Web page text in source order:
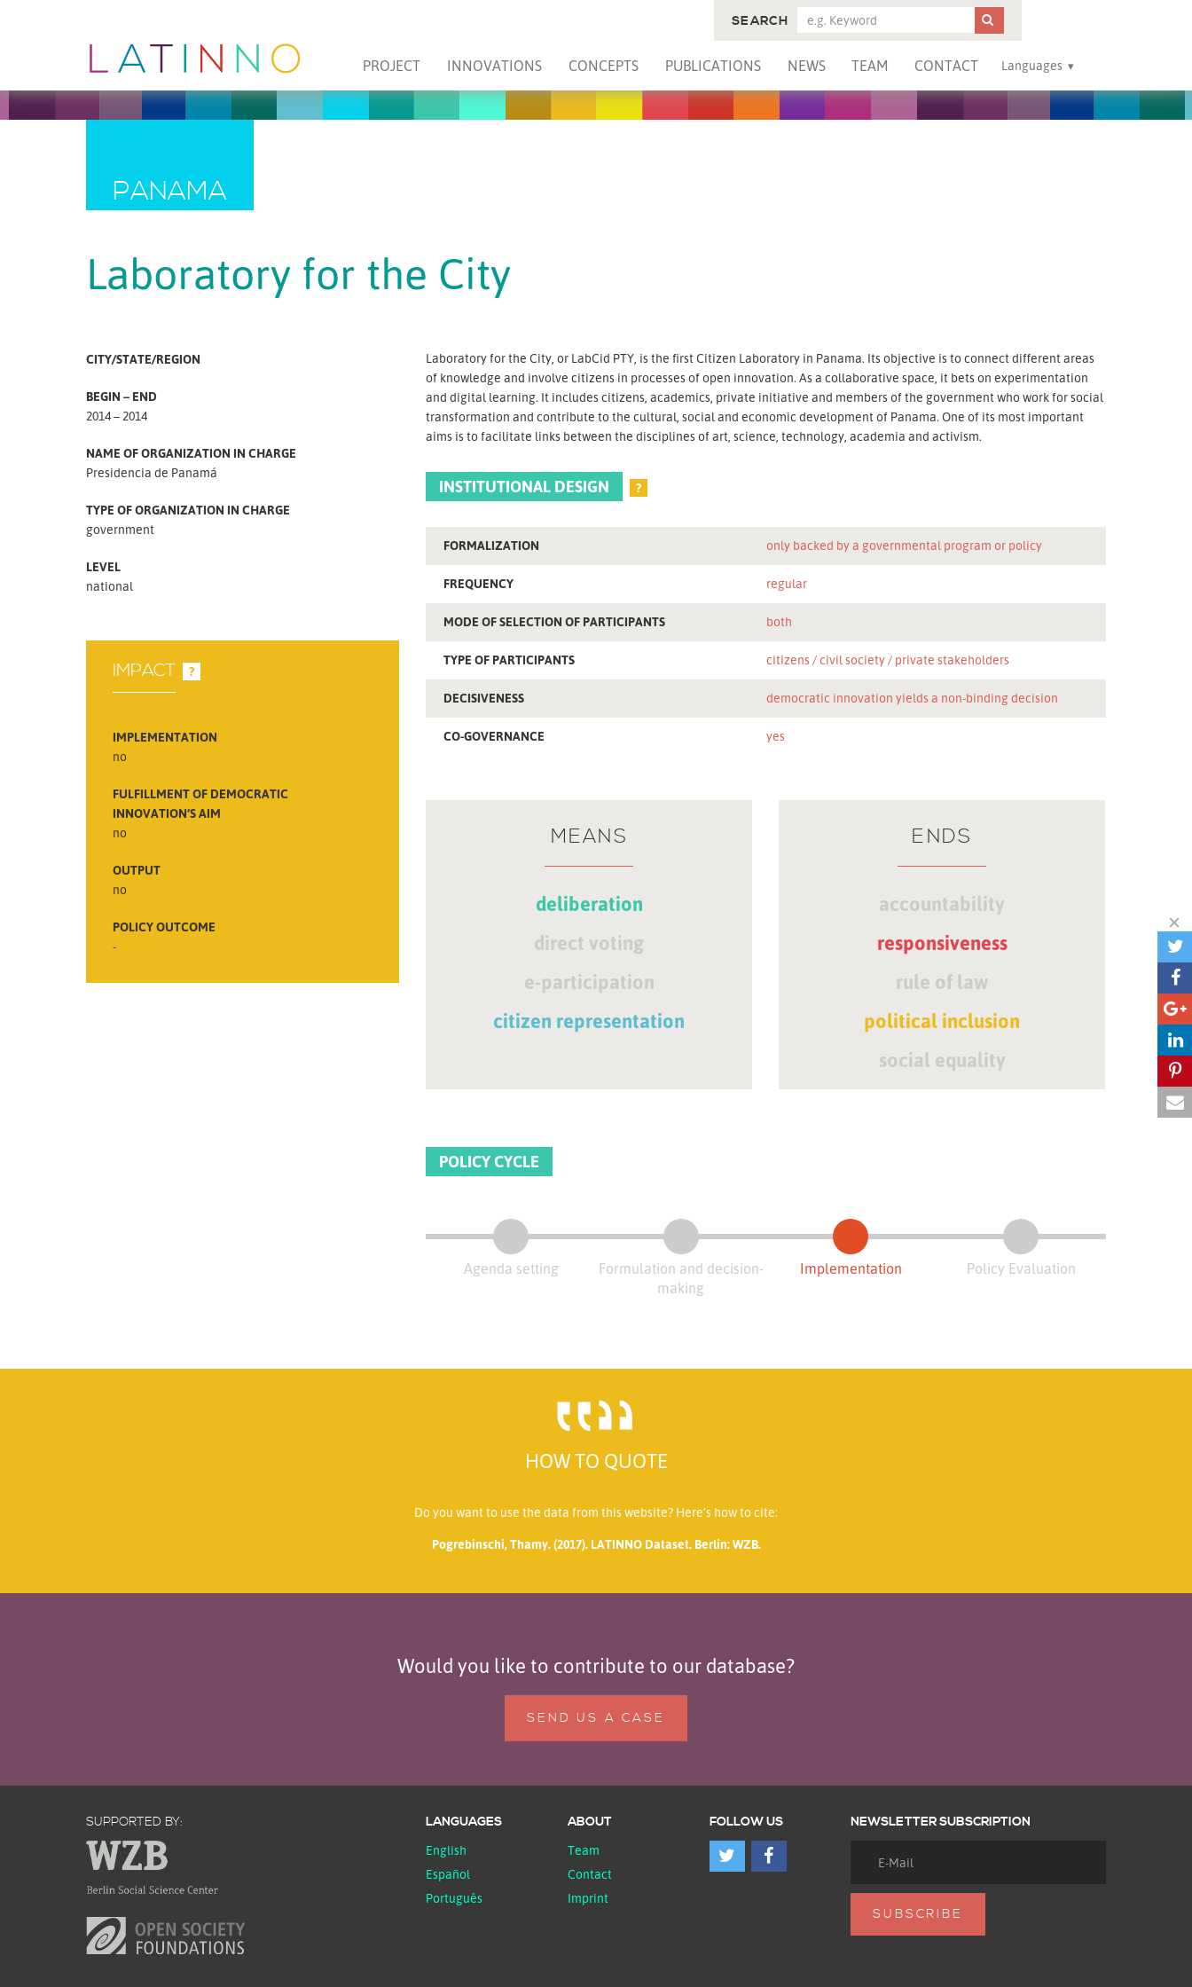
PROJECT INNOVATIONS CONCEPTS PUBLICATIONS NEWS TEAM CONTACT Languages
SEARCH
PANAMA
Laboratory for the City
CITY/STATE/REGION
BEGIN – END
2014 – 2014
NAME OF ORGANIZATION IN CHARGE
Presidencia de Panamá
TYPE OF ORGANIZATION IN CHARGE
government
LEVEL
national
IMPACT ?
IMPLEMENTATION
no
FULFILLMENT OF DEMOCRATIC
INNOVATION’S AIM
no
OUTPUT
no
POLICY OUTCOME
-
Laboratory for the City, or LabCid PTY, is the first Citizen Laboratory in Panama. Its objective is to connect different areas
of knowledge and involve citizens in processes of open innovation. As a collaborative space, it bets on experimentation
and digital learning. It includes citizens, academics, private initiative and members of the government who work for social
transformation and contribute to the cultural, social and economic development of Panama. One of its most important
aims is to facilitate links between the disciplines of art, science, technology, academia and activism.
INSTITUTIONAL DESIGN ?
FORMALIZATION only backed by a governmental program or policy
FREQUENCY regular
MODE OF SELECTION OF PARTICIPANTS both
TYPE OF PARTICIPANTS citizens civil society private stakeholders
DECISIVENESS democratic innovation yields a non-binding decision
CO-GOVERNANCE yes
MEANS
deliberation
direct voting
e-participation
citizen representation
ENDS
accountability
responsiveness
rule of law
political inclusion
social equality
POLICY CYCLE
Agenda setting
Formulation and decision-
making
Implementation Policy Evaluation
HOW TO QUOTE
Do you want to use the data from this website? Here’s how to cite:
Pogrebinschi, Thamy. (2017). LATINNO Dataset. Berlin: WZB.
Would you like to contribute to our database?
SEND US A CASE
SUPPORTED BY: LANGUAGES
English
Español
Português
ABOUT
Team
Contact
Imprint
FOLLOW US NEWSLETTER SUBSCRIPTION